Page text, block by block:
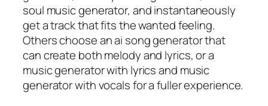
soul music generator, and instantaneously
get a track that fits the wanted feeling.
Others choose an ai song generator that
can create both melody and lyrics, or a
music generator with lyrics and music
generator with vocals for a fuller experience.